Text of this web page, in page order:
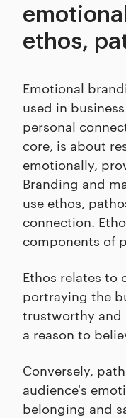
ethos,
Emotional
used in
personal
core, is about
emotionally,
Branding and
use ethos,
connection.
components of
Ethos relates to
portraying the
trustworthy and
a reason to
Conversely,
audience's
belonging and